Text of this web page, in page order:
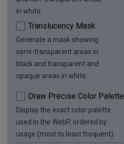
in white.
Translucency Mask
Generate a mask showing
semi-transparent areas in
black and transparent and
opaque areas in white.
Draw Precise Color Palette
Display the exact color palette
used in the WebP, ordered by
usage (most to least frequent).